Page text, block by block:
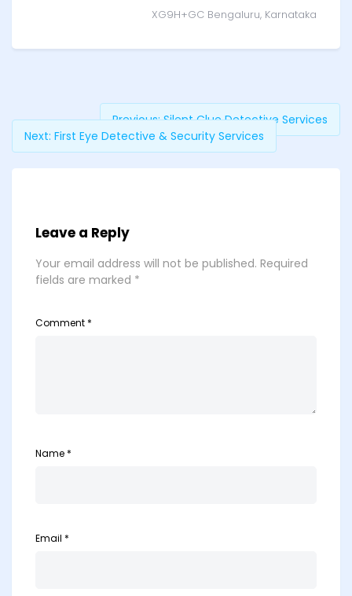
XG9H+GC Bengaluru, Karnataka
Previous: Silent Clue Detective Services
Next: First Eye Detective & Security Services
Leave a Reply
Your email address will not be published. Required
fields are marked *
Comment *
Name *
Email *